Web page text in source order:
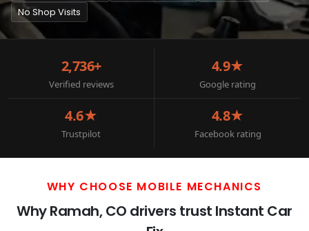
No Shop Visits
2,736+
Verified reviews
4.9★
Google rating
4.6★
Trustpilot
4.8★
Facebook rating
WHY CHOOSE MOBILE MECHANICS
Why Ramah, CO drivers trust Instant Car